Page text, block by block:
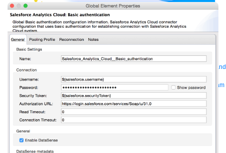
Bring order to AI with AI Gateway
AI & API operations with enterprise control
Learn more
Solutions
Manage and secure any API, built and
deployed anywhere Integration Connect any system, data, or API to
integrate at scaleAutomationAutomate processes and tasks for every team
MuleSoft AI
Connect data and automate workflows with AI
Featured Integration Salesforce Power connected experiences with
Salesforce integration
AWS Get the most out of AWS with integration and APIs
Unlock AI-powered success for your small business
By Industry Financial services
Higher education